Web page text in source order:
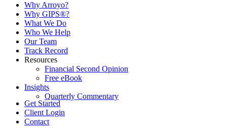
Why Arroyo?
Why GIPS®?
What We Do
Who We Help
Our Team
Track Record
Resources
Financial Second Opinion
Free eBook
Insights
Quarterly Commentary
Get Started
Client Login
Contact